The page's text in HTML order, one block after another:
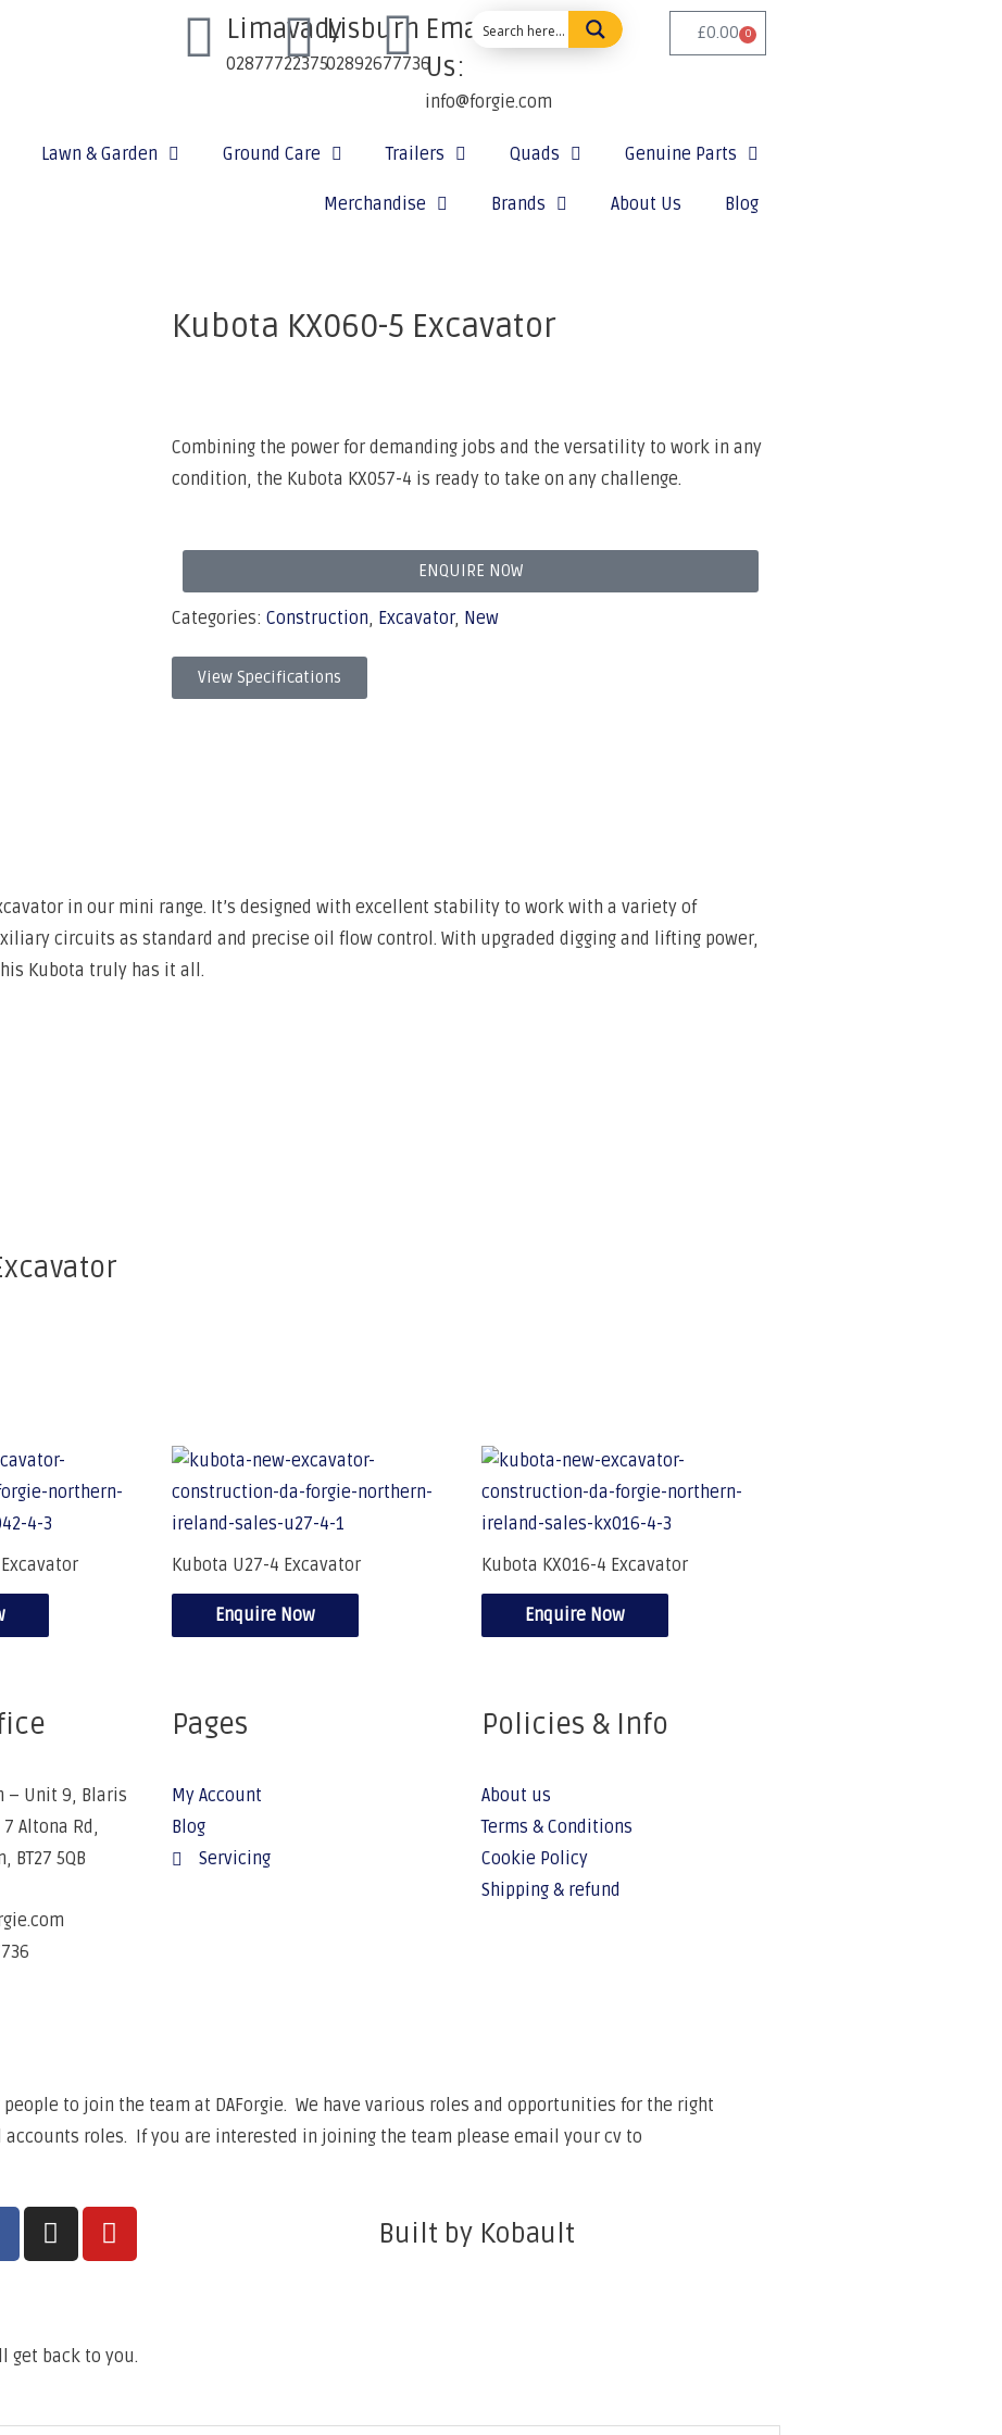
Limavady
02877722375
Lisburn
02892677736
Email
Us:
info@forgie.com
£0.00 0
Lawn & Garden Ground Care Trailers Quads Genuine Parts
Merchandise Brands About Us Blog
Kubota KX060-5 Excavator
Combining the power for demanding jobs and the versatility to work in any
condition, the Kubota KX057-4 is ready to take on any challenge.
ENQUIRE NOW
Categories: Construction, Excavator, New
View Specifications
in our mini range. It’s designed with excellent stability to work with a variety of
circuits as standard and precise oil flow control. With upgraded digging and lifting power,
Kubota truly has it all.
Kubota U27-4 Excavator
Enquire Now
Kubota KX016-4 Excavator
Enquire Now
– Unit 9, Blaris
Altona Rd,
BT27 5QB
Pages
My Account
Blog
Servicing
Policies & Info
About us
Terms & Conditions
Cookie Policy
Shipping & refund
to join the team at DAForgie. We have various roles and opportunities for the right
roles. If you are interested in joining the team please email your cv to
Built by Kobault
get back to you.